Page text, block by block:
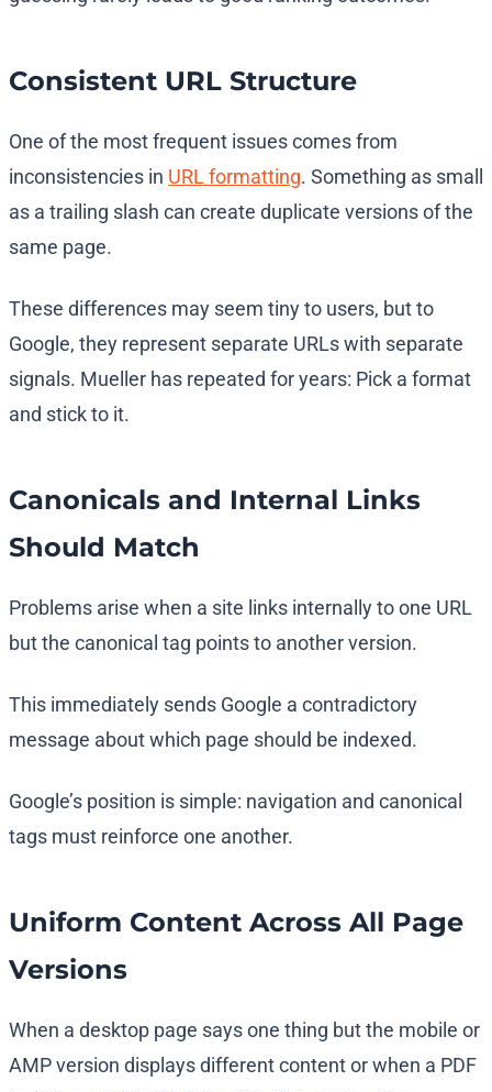
Consistent URL Structure
One of the most frequent issues comes from
inconsistencies in URL formatting. Something as small
as a trailing slash can create duplicate versions of the
same page.
These differences may seem tiny to users, but to
Google, they represent separate URLs with separate
signals. Mueller has repeated for years: Pick a format
and stick to it.
Canonicals and Internal Links
Should Match
Problems arise when a site links internally to one URL
but the canonical tag points to another version.
This immediately sends Google a contradictory
message about which page should be indexed.
Google’s position is simple: navigation and canonical
tags must reinforce one another.
Uniform Content Across All Page
Versions
When a desktop page says one thing but the mobile or
AMP version displays different content or when a PDF